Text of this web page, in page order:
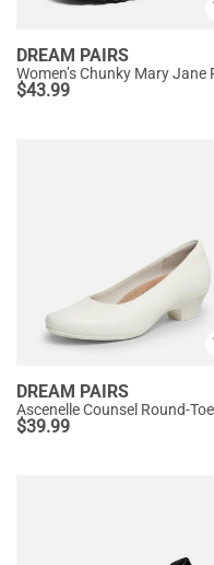
DREAM PAIRS
$43.99
DREAM PAIRS
$39.99